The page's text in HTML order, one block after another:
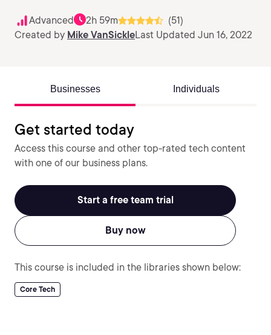
Advanced 2h 59m
(51)
Created by Mike VanSickleLast Updated Jun 16, 2022
Businesses Individuals
Get started today
Access this course and other top-rated tech content
with one of our business plans.
Start a free team trial
Buy now
This course is included in the libraries shown below:
Core Tech